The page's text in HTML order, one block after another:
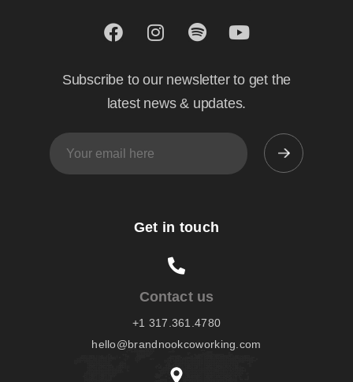
Subscribe to our newsletter to get the
latest news & updates.
Get in touch
Contact us
+1 317.361.4780
hello@brandnookcoworking.com